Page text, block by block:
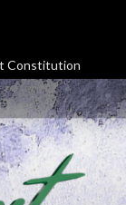
Constitution